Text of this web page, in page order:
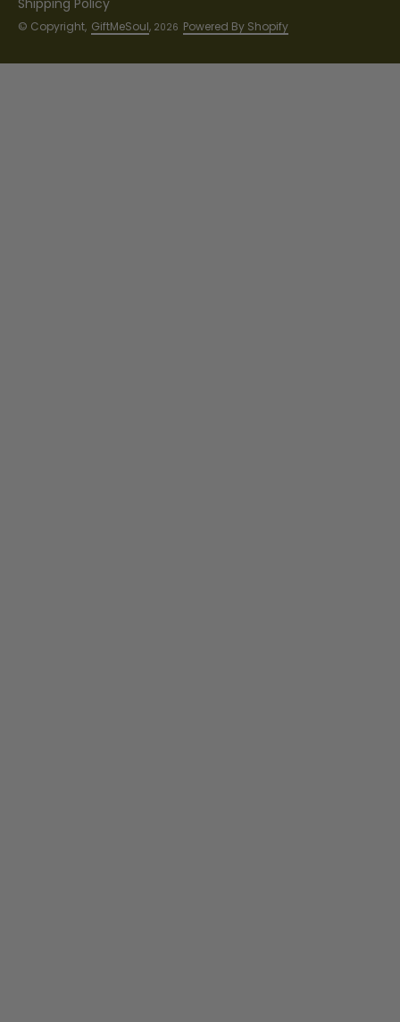
Shipping Policy
© Copyright, GiftMeSoul, 2026 Powered By Shopify